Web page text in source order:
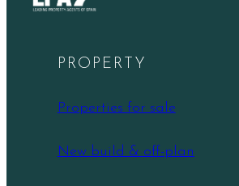
PROPERTY
Properties for sale
New build & off-plan